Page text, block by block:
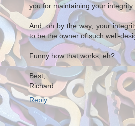
you for maintaining your integrity.
And, oh by the way, your
to be the owner of such well-
Funny how that works, eh?
Best,
Richard
Reply